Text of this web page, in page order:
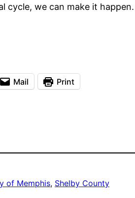
we can make it
Mail Print
of Memphis, Shelby County